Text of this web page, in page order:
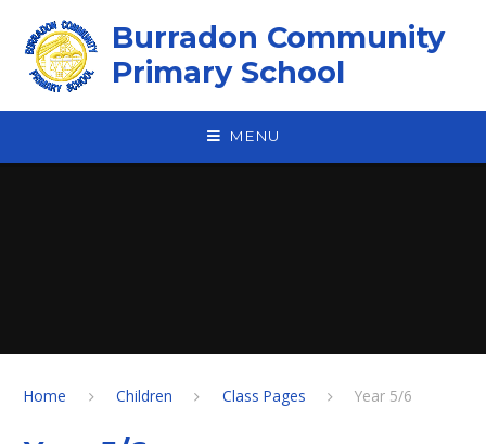
Burradon Community
Primary School
MENU
Home Children Class Pages Year 5/6